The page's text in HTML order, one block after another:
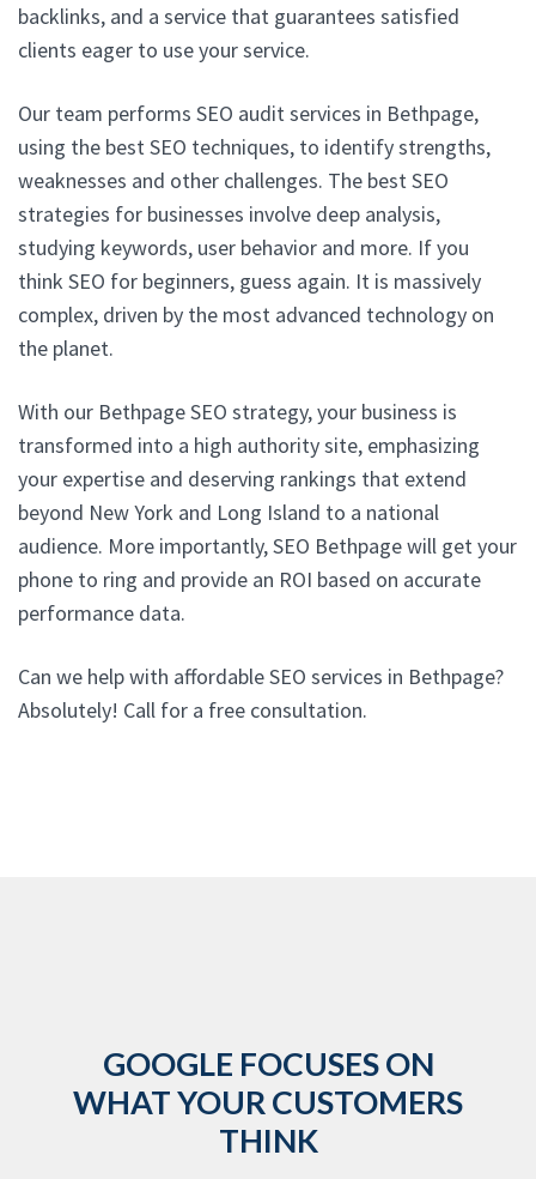
backlinks, and a service that guarantees satisfied
clients eager to use your service.
Our team performs SEO audit services in Bethpage,
using the best SEO techniques, to identify strengths,
weaknesses and other challenges. The best SEO
strategies for businesses involve deep analysis,
studying keywords, user behavior and more. If you
think SEO for beginners, guess again. It is massively
complex, driven by the most advanced technology on
the planet.
With our Bethpage SEO strategy, your business is
transformed into a high authority site, emphasizing
your expertise and deserving rankings that extend
beyond New York and Long Island to a national
audience. More importantly, SEO Bethpage will get your
phone to ring and provide an ROI based on accurate
performance data.
Can we help with affordable SEO services in Bethpage?
Absolutely! Call for a free consultation.
GOOGLE FOCUSES ON
WHAT YOUR CUSTOMERS
THINK